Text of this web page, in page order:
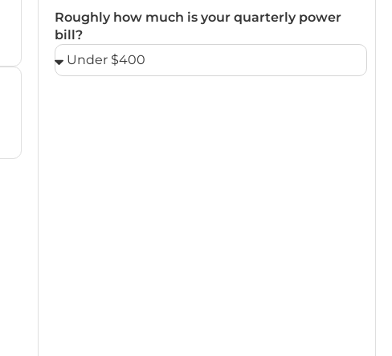
Roughly how much is your quarterly power
bill?